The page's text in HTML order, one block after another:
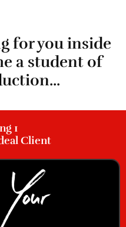
for you inside
a student of
1
Client